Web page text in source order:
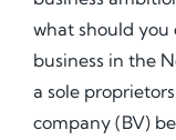
what should you
business in the
a sole
company (BV)